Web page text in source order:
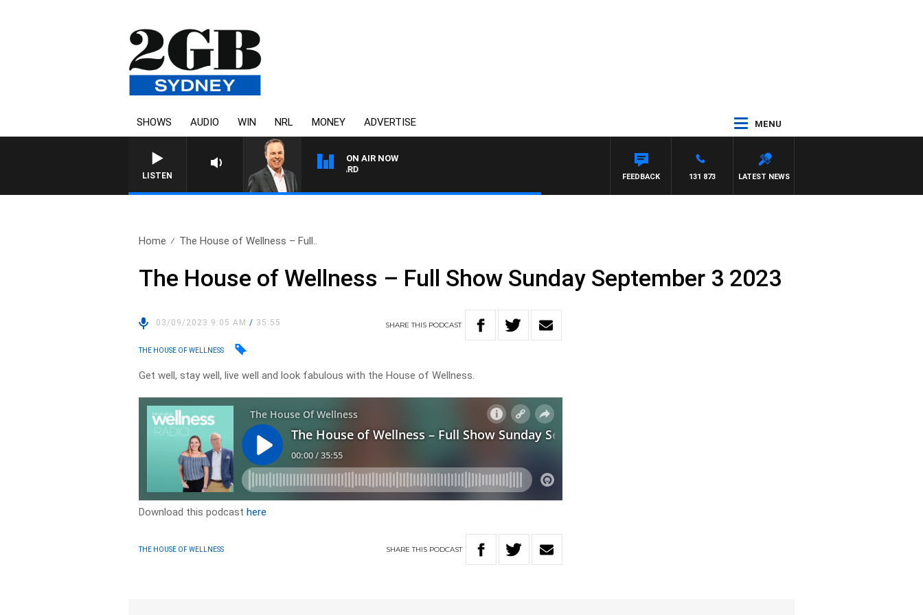
SHOWS AUDIO WIN NRL MONEY ADVERTISE MENU
LISTEN
ON AIR NOW
SYDNEY NOW WITH CLINTON MAYNARD
LATEST NEWS
131 873
FEEDBACK
Home The House of Wellness – Full..
The House of Wellness – Full Show Sunday September 3 2023
03/09/2023 9:05 AM/ 35:55 SHARETHIS PODCAST
THE HOUSE OF WELLNESS
Get well, stay well, live well and look fabulous with the House of Wellness.
Download this podcasthere
THE HOUSE OF WELLNESS SHARETHIS PODCAST